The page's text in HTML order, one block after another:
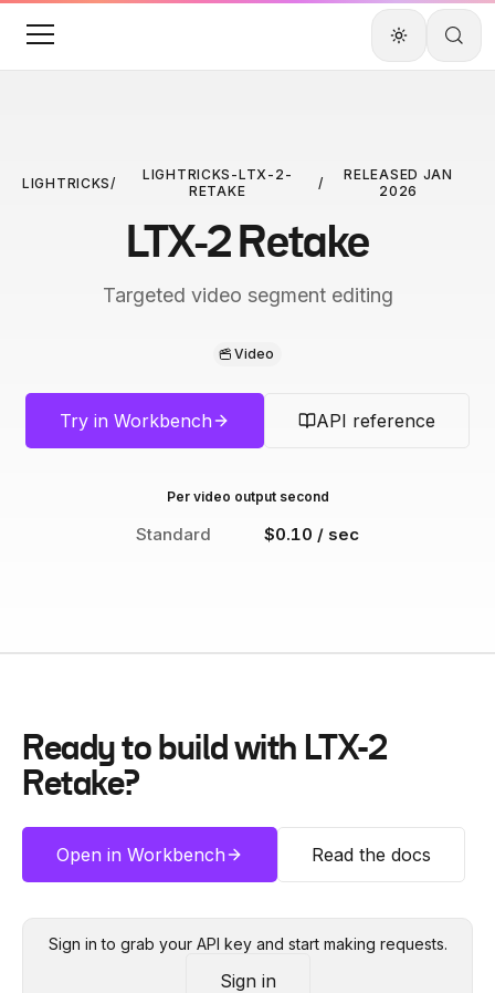
LIGHTRICKS/
LIGHTRICKS-LTX-2-
RETAKE
/ RELEASED JAN
2026
LTX-2 Retake
Targeted video segment editing
Video
Try in Workbench API reference
Per video output second
Standard $0.10 / sec
Ready to build with LTX-2
Retake?
Open in Workbench Read the docs
Sign in to grab your API key and start making requests.
Sign in